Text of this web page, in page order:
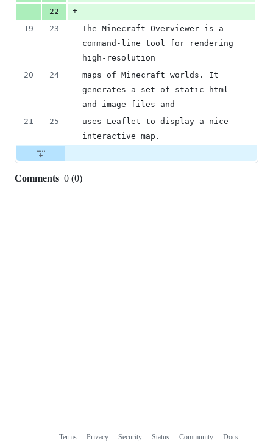
22
+
19
23
The Minecraft Overviewer is a
command-line tool for rendering
high-resolution
20
24
maps of Minecraft worlds. It
generates a set of static html
and image files and
21
25
uses Leaflet to display a nice
interactive map.
Comments 0 (0)
Terms Privacy Security Status Community
Docs